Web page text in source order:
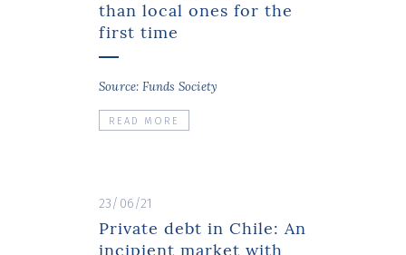
than local ones for the
first time
Source: Funds Society
READ MORE
23/06/21
Private debt in Chile: An
incipient market with